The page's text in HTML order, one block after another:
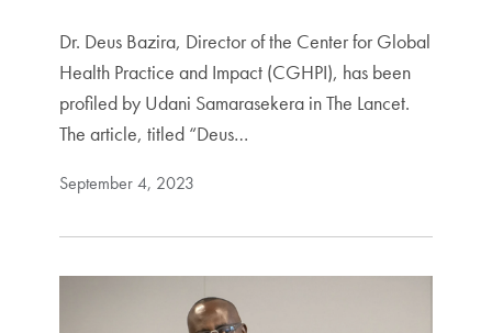
Dr. Deus Bazira, Director of the Center for Global
Health Practice and Impact (CGHPI), has been
profiled by Udani Samarasekera in The Lancet.
The article, titled “Deus…
September 4, 2023